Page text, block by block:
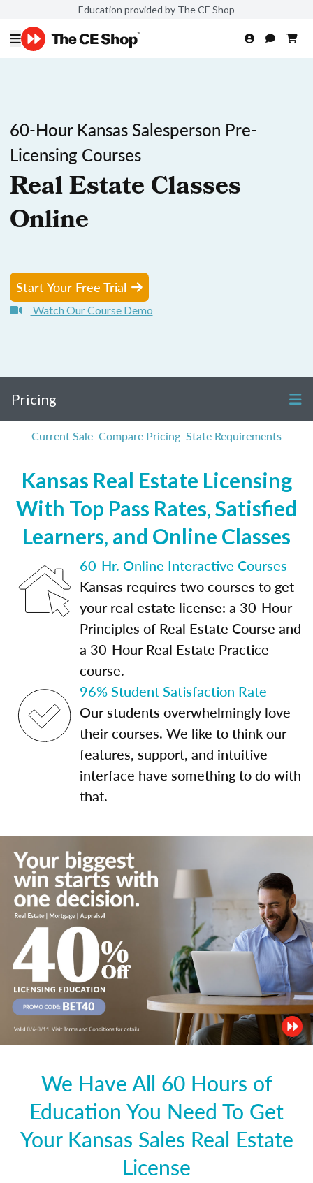
Education provided by The CE Shop
60-Hour Kansas Salesperson Pre-
Licensing Courses
Real Estate Classes
Online
Start Your Free Trial
Watch Our Course Demo
Pricing
Current Sale Compare Pricing State Requirements
Kansas Real Estate Licensing
With Top Pass Rates, Satisfied
Learners, and Online Classes
60-Hr. Online Interactive Courses
Kansas requires two courses to get
your real estate license: a 30-Hour
Principles of Real Estate Course and
a 30-Hour Real Estate Practice
course.
96% Student Satisfaction Rate
Our students overwhelmingly love
their courses. We like to think our
features, support, and intuitive
interface have something to do with
that.
We Have All 60 Hours of
Education You Need To Get
Your Kansas Sales Real Estate
License